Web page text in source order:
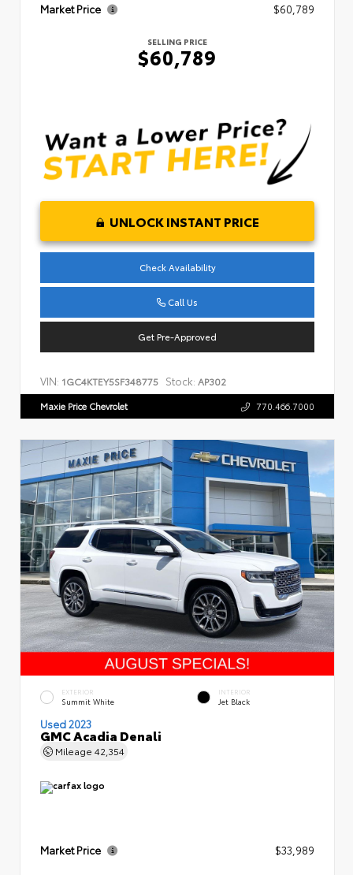
Market Price $60,789
SELLING PRICE
$60,789
UNLOCK INSTANT PRICE
Check Availability
Call Us
Get Pre-Approved
VIN: 1GC4KTEY5SF348775 Stock: AP302
Maxie Price Chevrolet 770.466.7000
EXTERIOR
Summit White
INTERIOR
Jet Black
Used 2023
GMC Acadia Denali
Mileage 42,354
Market Price $33,989